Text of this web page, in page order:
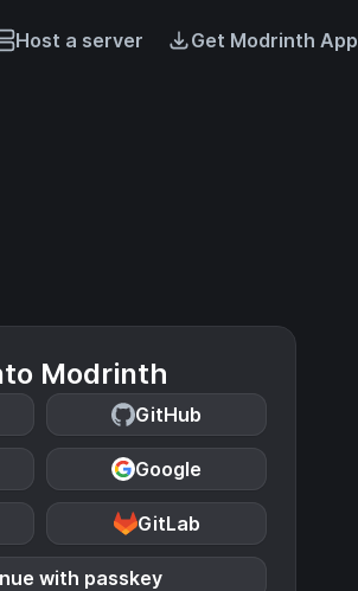
Host a server Get Modrinth App
Modrinth
GitHub
Google
GitLab
with passkey